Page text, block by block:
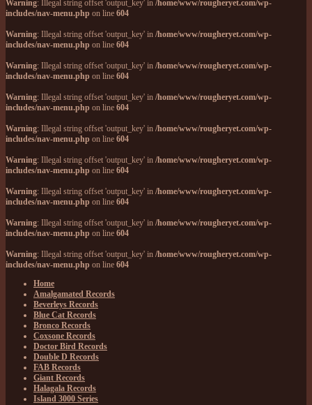
Warning: Illegal string offset 'output_key' in /home/www/rougheryet.com/wp-
includes/nav-menu.php on line 604
Warning: Illegal string offset 'output_key' in /home/www/rougheryet.com/wp-
includes/nav-menu.php on line 604
Warning: Illegal string offset 'output_key' in /home/www/rougheryet.com/wp-
includes/nav-menu.php on line 604
Warning: Illegal string offset 'output_key' in /home/www/rougheryet.com/wp-
includes/nav-menu.php on line 604
Warning: Illegal string offset 'output_key' in /home/www/rougheryet.com/wp-
includes/nav-menu.php on line 604
Warning: Illegal string offset 'output_key' in /home/www/rougheryet.com/wp-
includes/nav-menu.php on line 604
Warning: Illegal string offset 'output_key' in /home/www/rougheryet.com/wp-
includes/nav-menu.php on line 604
Warning: Illegal string offset 'output_key' in /home/www/rougheryet.com/wp-
includes/nav-menu.php on line 604
Warning: Illegal string offset 'output_key' in /home/www/rougheryet.com/wp-
includes/nav-menu.php on line 604
Home
Amalgamated Records
Beverleys Records
Blue Cat Records
Bronco Records
Coxsone Records
Doctor Bird Records
Double D Records
FAB Records
Giant Records
Halagala Records
Island 3000 Series